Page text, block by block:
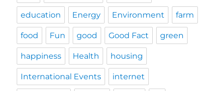
education Energy Environment farm
food Fun good Good Fact green
happiness Health housing
International Events internet